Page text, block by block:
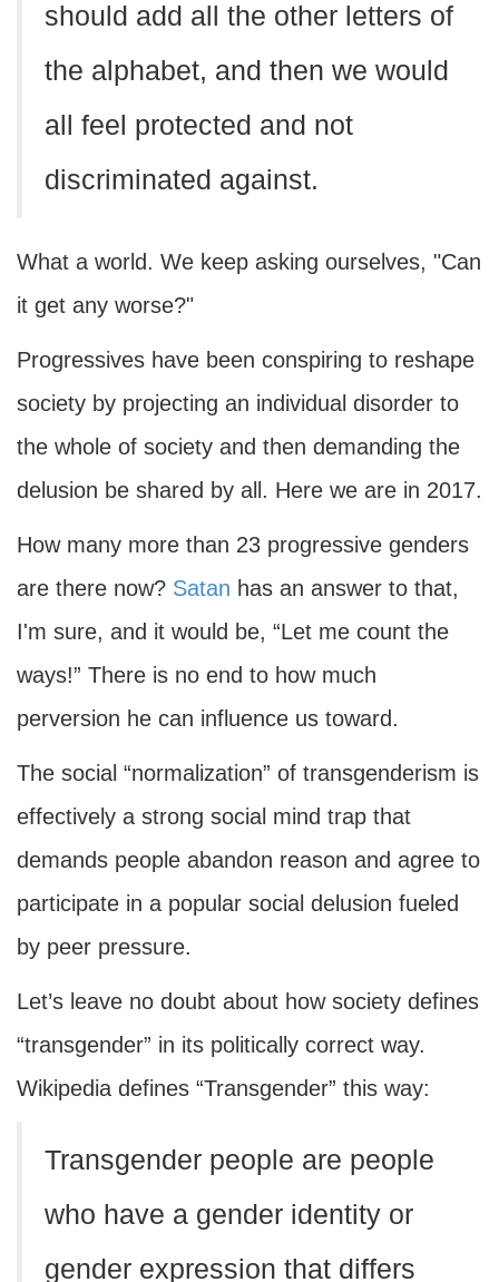
should add all the other letters of
the alphabet, and then we would
all feel protected and not
discriminated against.
What a world. We keep asking ourselves, "Can
it get any worse?"
Progressives have been conspiring to reshape
society by projecting an individual disorder to
the whole of society and then demanding the
delusion be shared by all. Here we are in 2017.
How many more than 23 progressive genders
are there now? Satan has an answer to that,
I'm sure, and it would be, “Let me count the
ways!” There is no end to how much
perversion he can influence us toward.
The social “normalization” of transgenderism is
effectively a strong social mind trap that
demands people abandon reason and agree to
participate in a popular social delusion fueled
by peer pressure.
Let’s leave no doubt about how society defines
“transgender” in its politically correct way.
Wikipedia defines “Transgender” this way:
Transgender people are people
who have a gender identity or
gender expression that differs